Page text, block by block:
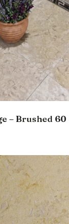
– Brushed 60